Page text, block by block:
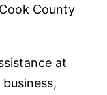
County
at